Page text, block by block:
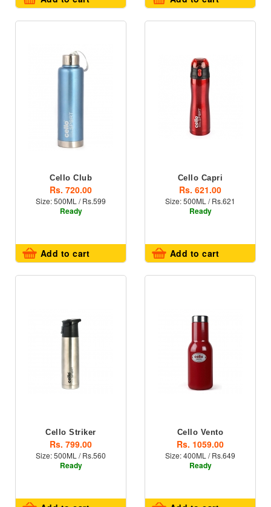
Cello Club
Rs. 720.00
Size: 500ML / Rs.599
Ready
Add to cart
Cello Capri
Rs. 621.00
Size: 500ML / Rs.621
Ready
Add to cart
Cello Striker
Rs. 799.00
Size: 500ML / Rs.560
Ready
Cello Vento
Rs. 1059.00
Size: 400ML / Rs.649
Ready